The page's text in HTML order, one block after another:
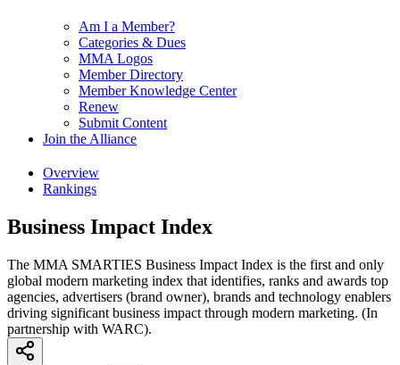
Am I a Member?
Categories & Dues
MMA Logos
Member Directory
Member Knowledge Center
Renew
Submit Content
Join the Alliance
Overview
Rankings
Business Impact Index
The MMA SMARTIES Business Impact Index is the first and only
global modern marketing index that identifies, ranks and awards top
agencies, advertisers (brand owner), brands and technology enablers
driving significant business impact through modern marketing. (In
partnership with WARC).